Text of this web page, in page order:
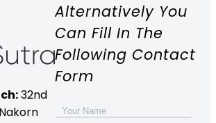
32nd
Alternatively You
Can Fill In The
Following Contact
Form